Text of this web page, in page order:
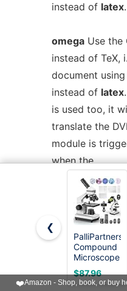
instead of latex.
omegaUse the
instead of TeX,
document using
instead of latex
is used too, it
translate the
module is
when the
document uses
pdftexInstructs
pdflatex
compile the
default, this
instead of a
❮
PalliPartners
Compound
Microscope
for Adults &
Students,
White
$87.96
❤️Amazon - Shop, book, or buy